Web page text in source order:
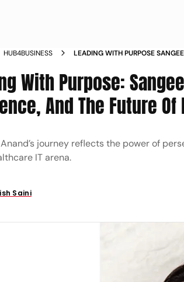
HUB4BUSINESS
LEADING WITH PURPOSE
With Purpose:
And The Future
journey reflects the power of
IT arena.
Saini